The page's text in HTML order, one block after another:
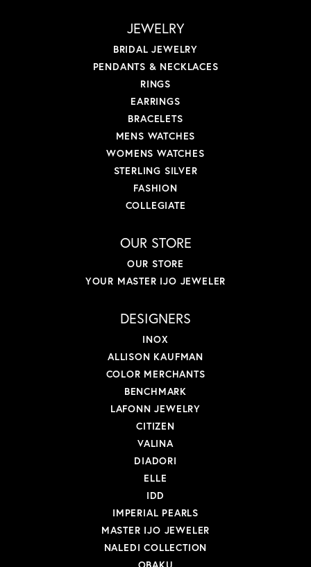
JEWELRY
BRIDAL JEWELRY
PENDANTS & NECKLACES
RINGS
EARRINGS
BRACELETS
MENS WATCHES
WOMENS WATCHES
STERLING SILVER
FASHION
COLLEGIATE
OUR STORE
OUR STORE
YOUR MASTER IJO JEWELER
DESIGNERS
INOX
ALLISON KAUFMAN
COLOR MERCHANTS
BENCHMARK
LAFONN JEWELRY
CITIZEN
VALINA
DIADORI
ELLE
IDD
IMPERIAL PEARLS
MASTER IJO JEWELER
NALEDI COLLECTION